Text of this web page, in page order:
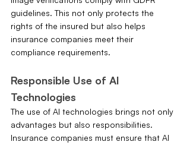
guidelines. This not only protects the
rights of the insured but also helps
insurance companies meet their
compliance requirements.
Responsible Use of AI
Technologies
The use of AI technologies brings not only
advantages but also responsibilities.
Insurance companies must ensure that AI